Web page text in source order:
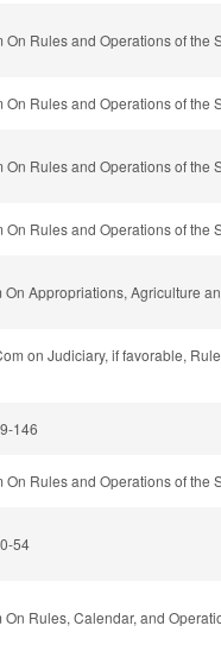
On Rules and Operations of the
On Rules and Operations of the
On Rules and Operations of the
On Rules and Operations of the
On Appropriations, Agriculture
on Judiciary, if favorable,
146
On Rules and Operations of the
54
On Rules, Calendar, and